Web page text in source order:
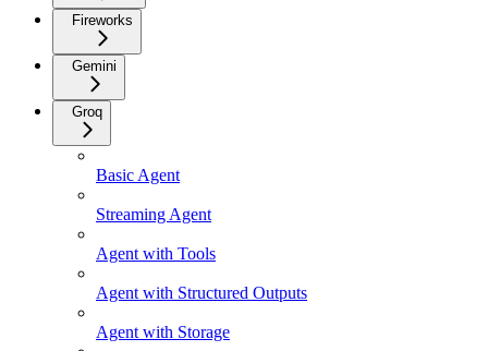
Fireworks
Gemini
Groq
Basic Agent
Streaming Agent
Agent with Tools
Agent with Structured Outputs
Agent with Storage